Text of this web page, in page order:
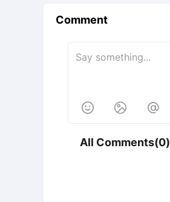
Comment
  
All Comments(0)